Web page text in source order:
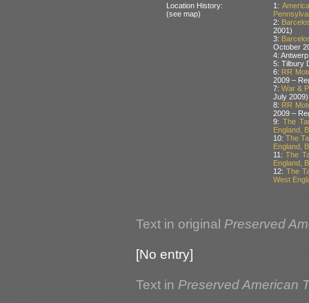
Location History:
(see map)
1:
2:
2001)
3:
October
4:
5: Tilbury
6: RR
2009 –
7: War &
July 2009)
8: RR
2009 –
9: The
England,
10: The
England,
11:The
England,
12: The
West
Text in original Preserved
[No entry]
Text in Preserved American